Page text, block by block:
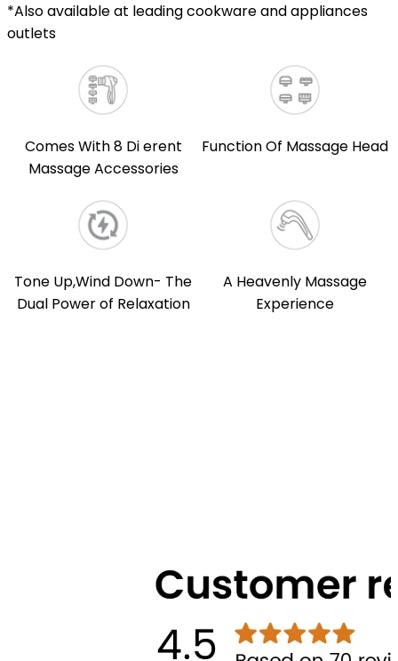
*Also available at leading cookware and appliances
outlets
Comes With 8 Di erent
Massage Accessories
Function Of Massage Head
Tone Up,Wind Down- The
Dual Power of Relaxation
A Heavenly Massage
Experience